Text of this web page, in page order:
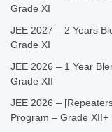
Grade XI
JEE 2027 – 2 Years
Grade XI
JEE 2026 – 1 Year
Grade XII
JEE 2026 –
Program – Grade XII+